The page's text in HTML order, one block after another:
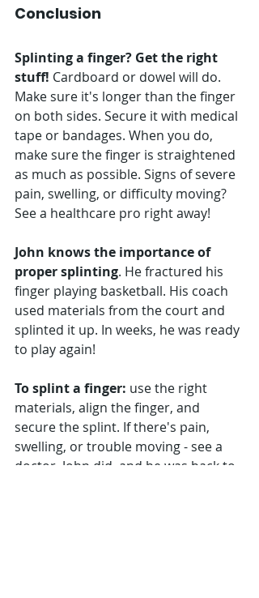
Conclusion
Splinting a finger? Get the right
stuff! Cardboard or dowel will do.
Make sure it's longer than the finger
on both sides. Secure it with medical
tape or bandages. When you do,
make sure the finger is straightened
as much as possible. Signs of severe
pain, swelling, or difficulty moving?
See a healthcare pro right away!
John knows the importance of
proper splinting. He fractured his
finger playing basketball. His coach
used materials from the court and
splinted it up. In weeks, he was ready
to play again!
To splint a finger: use the right
materials, align the finger, and
secure the splint. If there's pain,
swelling, or trouble moving - see a
doctor. John did, and he was back to